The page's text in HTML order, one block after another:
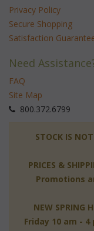
Privacy Policy
Secure Shopping
Satisfaction
Need
FAQ
Site Map
800.372.6799
STOCK IS
PRICES &
Promotions
NEW
Friday 10 am -